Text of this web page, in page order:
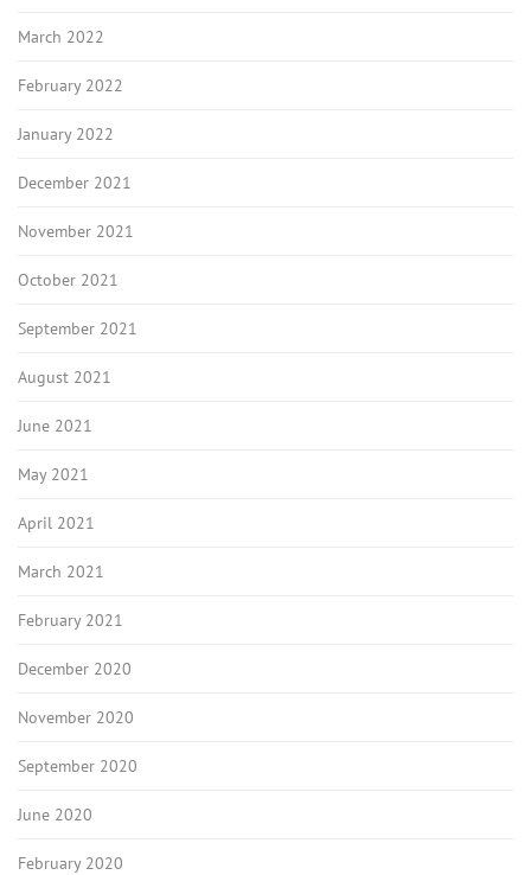
March 2022
February 2022
January 2022
December 2021
November 2021
October 2021
September 2021
August 2021
June 2021
May 2021
April 2021
March 2021
February 2021
December 2020
November 2020
September 2020
June 2020
February 2020